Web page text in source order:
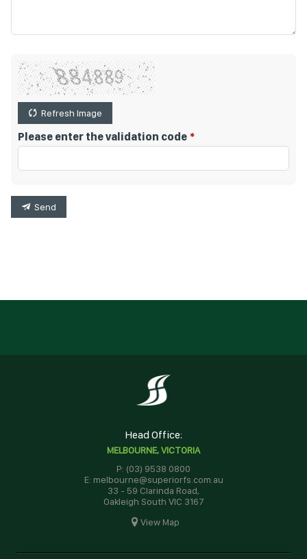
Refresh Image
Please enter the validation code
Send
Head Office:
MELBOURNE, VICTORIA
P: (03) 9538 0800
E: melbourne@superiorfs.com.au
33 - 59 Clarinda Road,
Oakleigh South VIC 3167
View Map